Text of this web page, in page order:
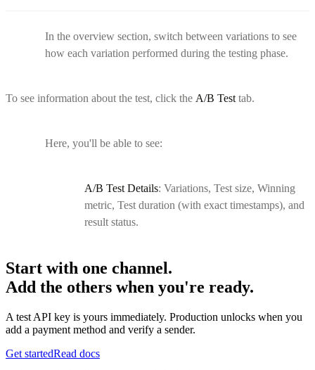
In the overview section, switch between variations to see
how each variation performed during the testing phase.
To see information about the test, click the A/B Test tab.
Here, you'll be able to see:
A/B Test Details: Variations, Test size, Winning
metric, Test duration (with exact timestamps), and
result status.
Start with one channel.
Add the others when you're ready.
A test API key is yours immediately. Production unlocks when you
add a payment method and verify a sender.
Get startedRead docs